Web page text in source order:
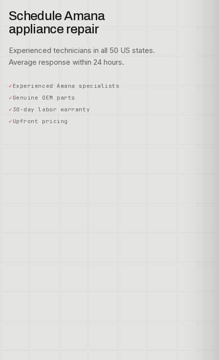
Schedule Amana
appliance repair
Experienced technicians in all 50 US states.
Average response within 24 hours.
Experienced Amana specialists
Genuine OEM parts
30-day labor warranty
Upfront pricing